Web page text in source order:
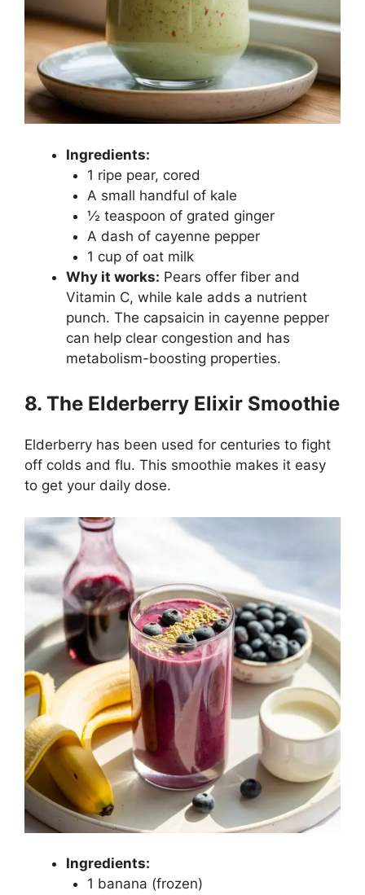
Ingredients:
1 ripe pear, cored
A small handful of kale
½ teaspoon of grated ginger
A dash of cayenne pepper
1 cup of oat milk
Why it works: Pears offer fiber and
Vitamin C, while kale adds a nutrient
punch. The capsaicin in cayenne pepper
can help clear congestion and has
metabolism-boosting properties.
8. The Elderberry Elixir Smoothie
Elderberry has been used for centuries to fight
off colds and flu. This smoothie makes it easy
to get your daily dose.
Ingredients:
1 banana (frozen)